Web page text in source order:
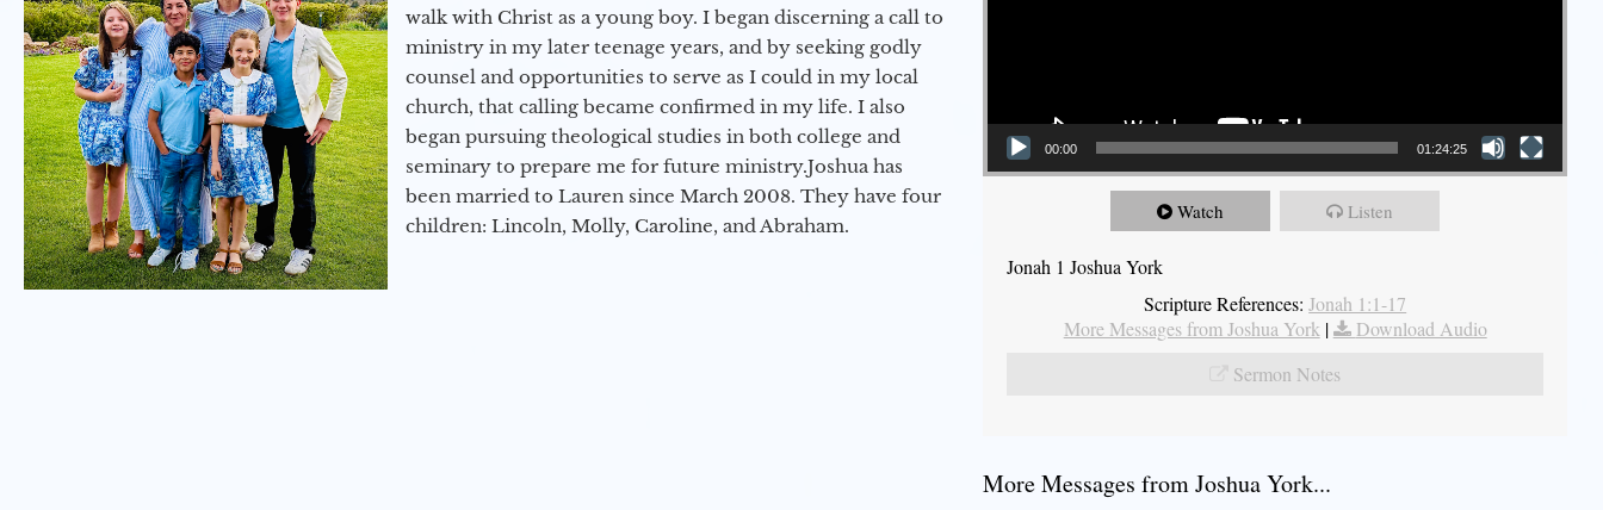
walk with Christ as a young boy. I began discerning a call to
ministry in my later teenage years, and by seeking godly
counsel and opportunities to serve as I could in my local
church, that calling became confirmed in my life. I also
began pursuing theological studies in both college and
seminary to prepare me for future ministry.​ Joshua has
been married to Lauren since March 2008. They have four
children: Lincoln, Molly, Caroline, and Abraham.
00:00 01:24:25
Watch Listen
Jonah 1 Joshua York
Scripture References: Jonah 1:1-17
More Messages from Joshua York |
Download Audio
Sermon Notes
More Messages from Joshua York...